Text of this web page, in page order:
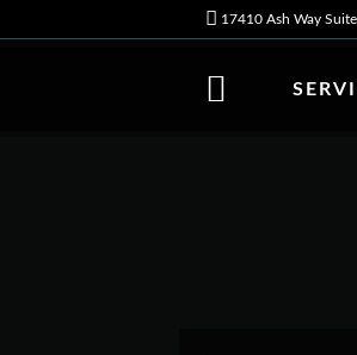
17410 Ash Way